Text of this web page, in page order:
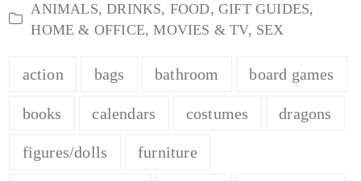
ANIMALS,DRINKS, FOOD,GIFT GUIDES,
HOME & OFFICE,MOVIES & TV, SEX
action bags bathroom board games
books calendars costumes dragons
figures/dolls furniture